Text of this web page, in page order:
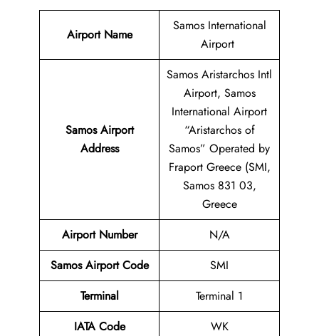
Airport Name
Samos International
Airport
Samos Airport
Address
Samos Aristarchos Intl
Airport, Samos
International Airport
“Aristarchos of
Samos” Operated by
Fraport Greece (SMI,
Samos 831 03,
Greece
Airport Number
N/A
Samos Airport Code
SMI
Terminal
Terminal 1
IATA Code
WK